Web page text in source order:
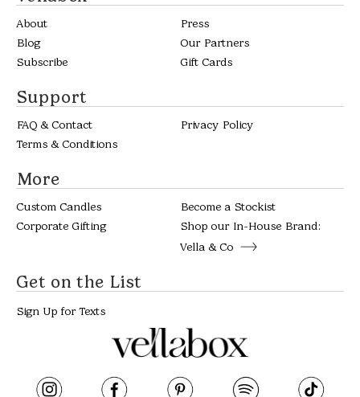
About
Press
Blog
Our Partners
Subscribe
Gift Cards
Support
FAQ & Contact
Privacy Policy
Terms & Conditions
More
Custom Candles
Become a Stockist
Corporate Gifting
Shop our In-House Brand:
Vella & Co
Get on the List
Sign Up for Texts